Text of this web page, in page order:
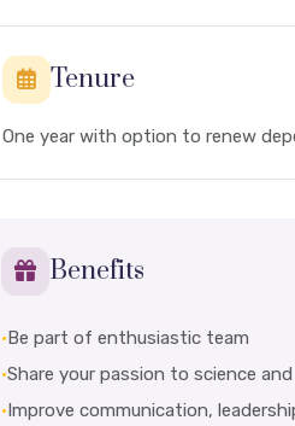
Tenure
One year with option to renew
Benefits
•Be part of enthusiastic team
•Share your passion to science
•Improve communication,